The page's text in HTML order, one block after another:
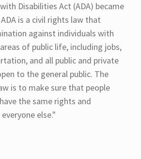
Disabilities Act (ADA) became
is a civil rights law that
against individuals with
of public life, including jobs,
and all public and private
to the general public. The
is to make sure that people
the same rights and
else."